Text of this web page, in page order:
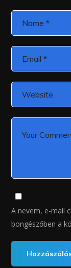
A nevem, e-mail
böngészőben a